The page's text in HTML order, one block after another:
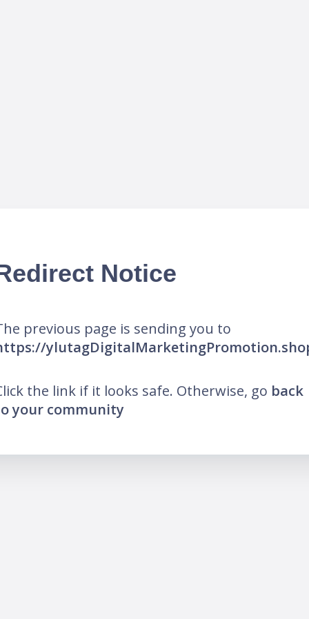
Notice
previous page is sending you to
the link if it looks safe. Otherwise, go back
your community